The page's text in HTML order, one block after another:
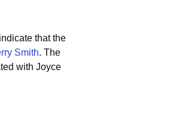
that the
Smith. The
with Joyce